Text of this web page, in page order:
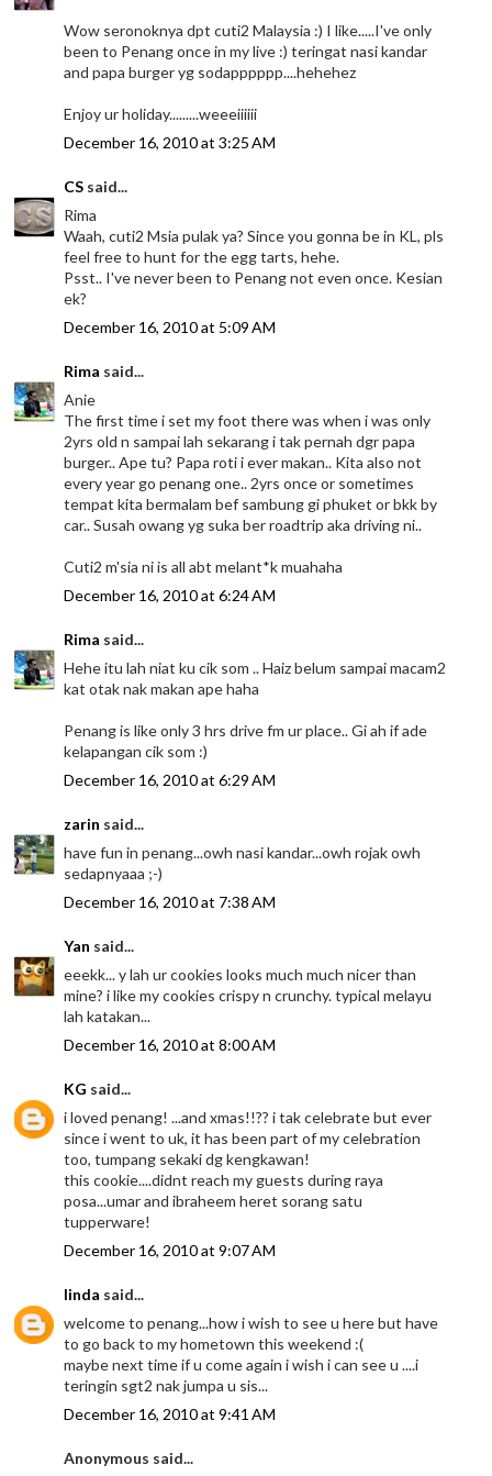
Wow seronoknya dpt cuti2 Malaysia :) I like.....I've only
been to Penang once in my live :) teringat nasi kandar
and papa burger yg sodapppppp....hehehez
Enjoy ur holiday.........weeeiiiiii
December 16, 2010 at 3:25 AM
CS said...
Rima
Waah, cuti2 Msia pulak ya? Since you gonna be in KL, pls
feel free to hunt for the egg tarts, hehe.
Psst.. I've never been to Penang not even once. Kesian
ek?
December 16, 2010 at 5:09 AM
Rima said...
Anie
The first time i set my foot there was when i was only
2yrs old n sampai lah sekarang i tak pernah dgr papa
burger.. Ape tu? Papa roti i ever makan.. Kita also not
every year go penang one.. 2yrs once or sometimes
tempat kita bermalam bef sambung gi phuket or bkk by
car.. Susah owang yg suka ber roadtrip aka driving ni..
Cuti2 m'sia ni is all abt melant*k muahaha
December 16, 2010 at 6:24 AM
Rima said...
Hehe itu lah niat ku cik som .. Haiz belum sampai macam2
kat otak nak makan ape haha
Penang is like only 3 hrs drive fm ur place.. Gi ah if ade
kelapangan cik som :)
December 16, 2010 at 6:29 AM
zarin said...
have fun in penang...owh nasi kandar...owh rojak owh
sedapnyaaa ;-)
December 16, 2010 at 7:38 AM
Yan said...
eeekk... y lah ur cookies looks much much nicer than
mine? i like my cookies crispy n crunchy. typical melayu
lah katakan...
December 16, 2010 at 8:00 AM
KG said...
i loved penang! ...and xmas!!?? i tak celebrate but ever
since i went to uk, it has been part of my celebration
too, tumpang sekaki dg kengkawan!
this cookie....didnt reach my guests during raya
posa...umar and ibraheem heret sorang satu
tupperware!
December 16, 2010 at 9:07 AM
linda said...
welcome to penang...how i wish to see u here but have
to go back to my hometown this weekend :(
maybe next time if u come again i wish i can see u ....i
teringin sgt2 nak jumpa u sis...
December 16, 2010 at 9:41 AM
Anonymous said...